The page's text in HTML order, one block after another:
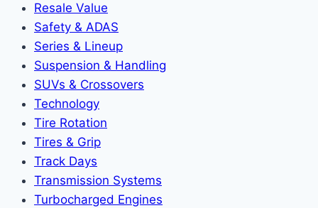
Resale Value
Safety & ADAS
Series & Lineup
Suspension & Handling
SUVs & Crossovers
Technology
Tire Rotation
Tires & Grip
Track Days
Transmission Systems
Turbocharged Engines